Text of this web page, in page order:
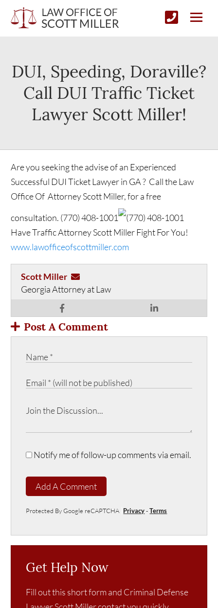
DUI, Speeding, Doraville?
Call DUI Traffic Ticket
Lawyer Scott Miller!
Are you seeking the advise of an Experienced
Successful DUI Ticket Lawyer in GA ? Call the Law
Office Of Attorney Scott Miller, for a free
consultation. (770) 408-1001
(770) 408-1001
Have Traffic Attorney Scott Miller Fight For You!
www.lawofficeofscottmiller.com
Scott Miller
Georgia Attorney at Law
Post A Comment
Notify me of follow-up comments via email.
Add A Comment
Protected By Google reCAPTCHA Privacy-Terms
Get Help Now
Fill out this short form and Criminal Defense